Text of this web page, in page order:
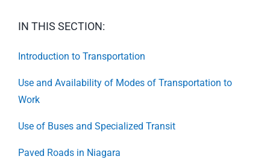
IN THIS SECTION:
Introduction to Transportation
Use and Availability of Modes of Transportation to
Work
Use of Buses and Specialized Transit
Paved Roads in Niagara